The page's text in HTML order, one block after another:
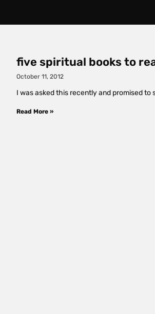
five spiritual books to
October 11, 2012
I was asked this recently and promised
Read More »